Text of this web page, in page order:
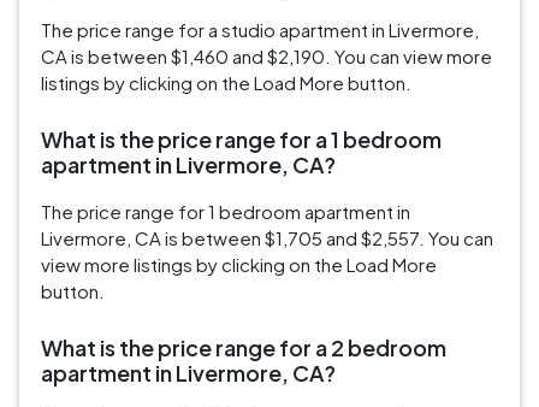
The price range for a studio apartment in Livermore,
CA is between $1,460 and $2,190. You can view more
listings by clicking on the Load More button.
What is the price range for a 1 bedroom
apartment in Livermore, CA?
The price range for 1 bedroom apartment in
Livermore, CA is between $1,705 and $2,557. You can
view more listings by clicking on the Load More
button.
What is the price range for a 2 bedroom
apartment in Livermore, CA?